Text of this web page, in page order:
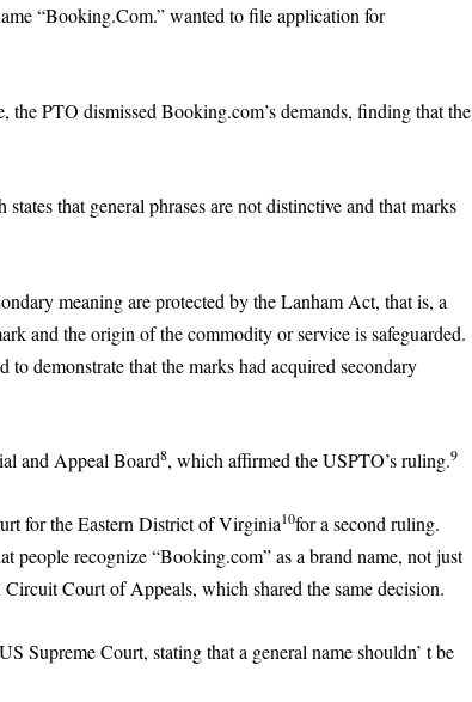
“Booking.Com.” wanted to file application for
the PTO dismissed Booking.com’s demands, finding that the
states that general phrases are not distinctive and that marks
meaning are protected by the Lanham Act, that is, a
and the origin of the commodity or service is safeguarded.
demonstrate that the marks had acquired secondary
and Appeal Board8, which affirmed the USPTO’s ruling.9
for the Eastern District of Virginia10for a second ruling.
recognize “Booking.com” as a brand name, not just
Court of Appeals, which shared the same decision.
Supreme Court, stating that a general name shouldn’ t be